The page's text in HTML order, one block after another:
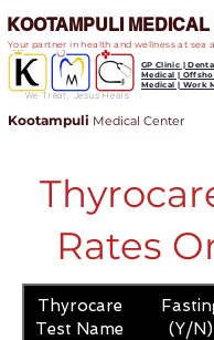
We Treat, Jesus Heals
KOOTAMPULI
Kootampuli Medical Center
GP Clinic |
Medical |
Medical | Work
Your partner in health and wellness at sea
Rates
Thyrocare
Test Name
(Y/N)